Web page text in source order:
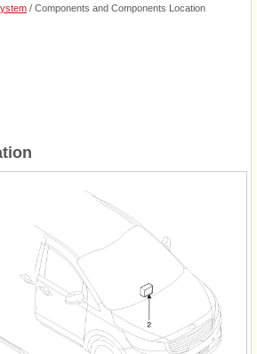
/ Components and Components Location